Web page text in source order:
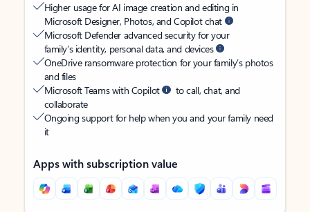
Higher usage for AI image creation and editing in
Microsoft Designer, Photos, and Copilot chat
Microsoft Defender advanced security for your
family’s identity, personal data, and devices
OneDrive ransomware protection for your family’s photos
and files
Microsoft Teams with Copilot
to call, chat, and
collaborate
Ongoing support for help when you and your family need
it
Apps with subscription value